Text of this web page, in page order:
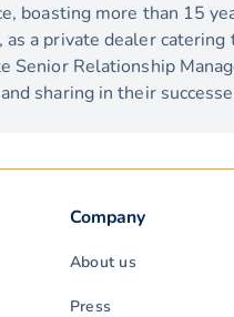
boasting more than 15
as a private dealer
Senior Relationship
sharing in their
Company
About us
Press